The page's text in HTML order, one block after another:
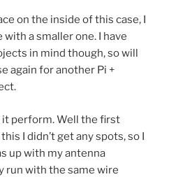
on the inside of this case, I
a smaller one. I have
in mind though, so will
again for another Pi +
it perform. Well the first
I didn’t get any spots, so I
up with my antenna
run with the same wire